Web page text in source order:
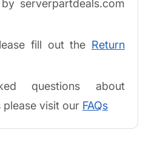
serverpartdeals.com
fill out the Return
questions about
visit our FAQs